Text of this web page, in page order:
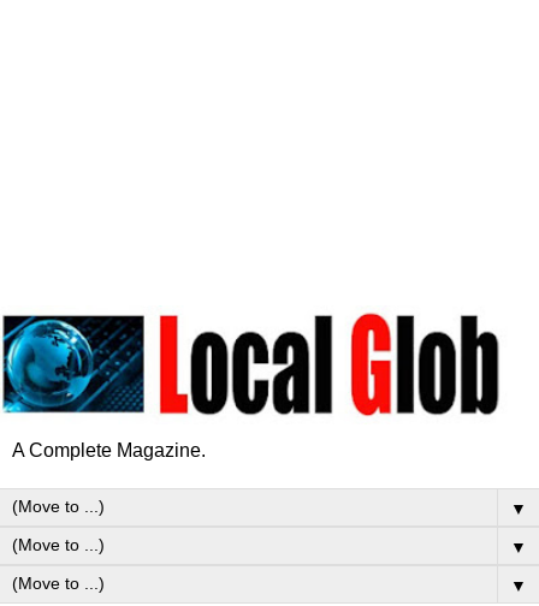
A Complete Magazine.
▼
▼
▼